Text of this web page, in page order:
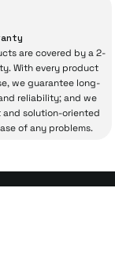
as a
package
of İrismo
approach,
in
party
are covered by a 2-
With every product
we guarantee long-
reliability; and we
and solution-oriented
of any problems.